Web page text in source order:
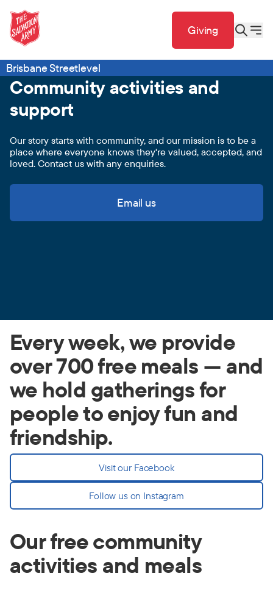
Giving
Brisbane Streetlevel
Community activities and
support
Our story starts with community, and our mission is to be a
place where everyone knows they're valued, accepted, and
loved. Contact us with any enquiries.
Email us
Every week, we provide
over 700 free meals — and
we hold gatherings for
people to enjoy fun and
friendship.
Visit our Facebook
Follow us on Instagram
Our free community
activities and meals